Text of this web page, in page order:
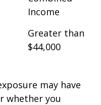
Income
Greater than
$44,000
may have
whether you